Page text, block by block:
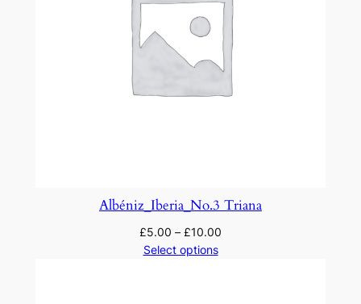
Albéniz_Iberia_No.3 Triana
£5.00 – £10.00
Select options